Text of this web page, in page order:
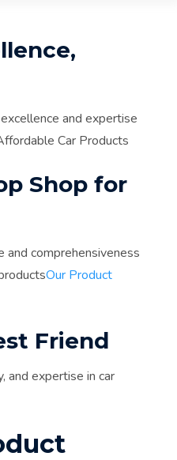
and expertise
Car Products
Shop for
and comprehensiveness
Our Product
Friend
and expertise in car